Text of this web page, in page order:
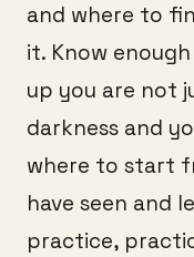
and where to
it. Know
up you are not
darkness and
where to start
have seen and
practice,